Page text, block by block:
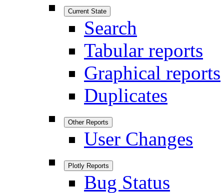
Current State
Search
Tabular reports
Graphical reports
Duplicates
Other Reports
User Changes
Plotly Reports
Bug Status